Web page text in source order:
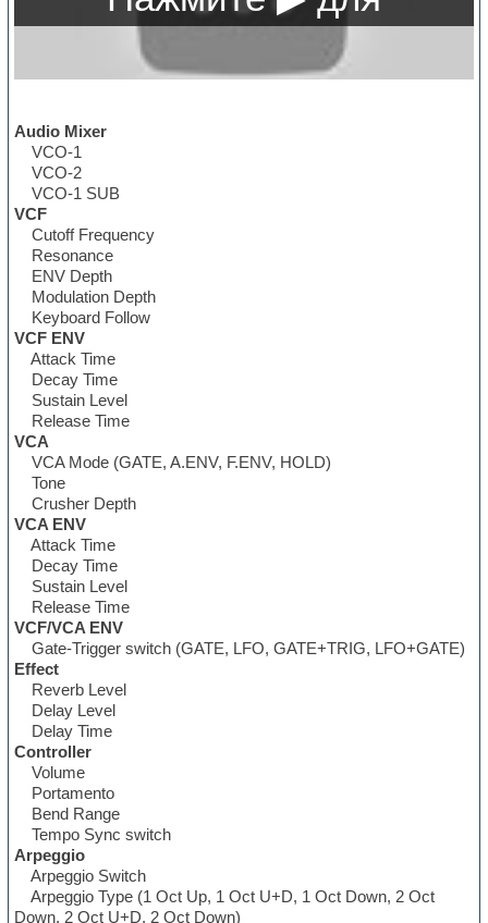
Audio Mixer
VCO-1
VCO-2
VCO-1 SUB
VCF
Cutoff Frequency
Resonance
ENV Depth
Modulation Depth
Keyboard Follow
VCF ENV
Attack Time
Decay Time
Sustain Level
Release Time
VCA
VCA Mode (GATE, A.ENV, F.ENV, HOLD)
Tone
Crusher Depth
VCA ENV
Attack Time
Decay Time
Sustain Level
Release Time
VCF/VCA ENV
Gate-Trigger switch (GATE, LFO, GATE+TRIG, LFO+GATE)
Effect
Reverb Level
Delay Level
Delay Time
Controller
Volume
Portamento
Bend Range
Tempo Sync switch
Arpeggio
Arpeggio Switch
Arpeggio Type (1 Oct Up, 1 Oct U+D, 1 Oct Down, 2 Oct
Down, 2 Oct U+D, 2 Oct Down)